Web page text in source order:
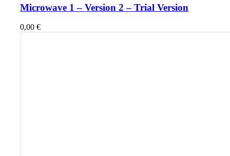
Microwave 1 – Version 2 – Trial Version
0,00€